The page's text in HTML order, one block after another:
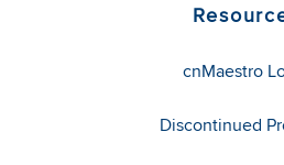
cnMaestro
Discontinued